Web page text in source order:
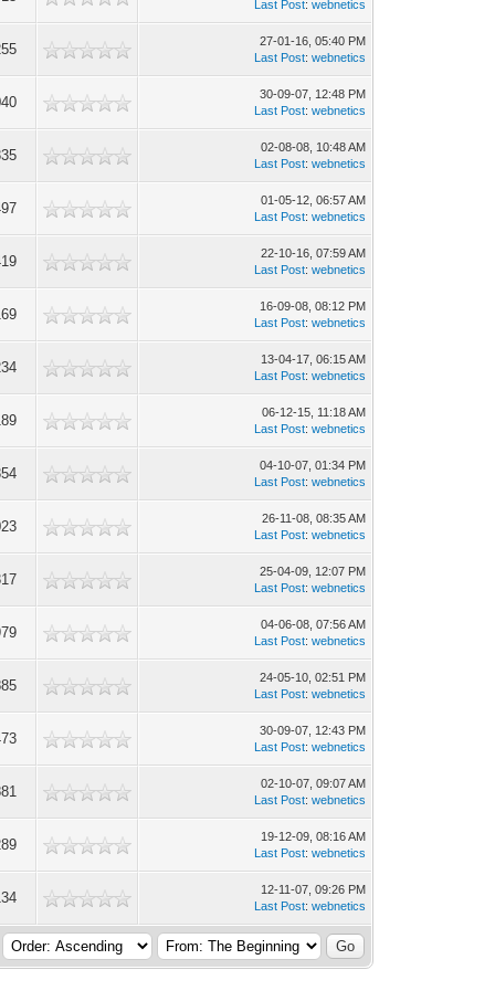
Last Post:webnetics
27-01-16, 05:40 PM
Last Post:webnetics
30-09-07, 12:48 PM
Last Post:webnetics
02-08-08, 10:48 AM
Last Post:webnetics
01-05-12, 06:57 AM
Last Post:webnetics
22-10-16, 07:59 AM
Last Post:webnetics
16-09-08, 08:12 PM
Last Post:webnetics
13-04-17, 06:15 AM
Last Post:webnetics
06-12-15, 11:18 AM
Last Post:webnetics
04-10-07, 01:34 PM
Last Post:webnetics
26-11-08, 08:35 AM
Last Post:webnetics
25-04-09, 12:07 PM
Last Post:webnetics
04-06-08, 07:56 AM
Last Post:webnetics
24-05-10, 02:51 PM
Last Post:webnetics
30-09-07, 12:43 PM
Last Post:webnetics
02-10-07, 09:07 AM
Last Post:webnetics
19-12-09, 08:16 AM
Last Post:webnetics
12-11-07, 09:26 PM
Last Post:webnetics